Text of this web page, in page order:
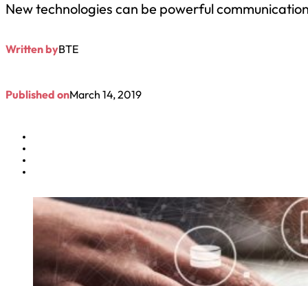
New technologies can be powerful
Written byBTE
Published onMarch 14, 2019